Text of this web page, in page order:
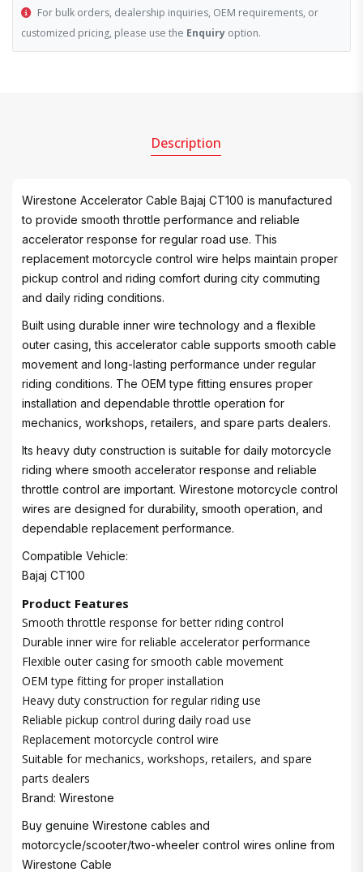
For bulk orders, dealership inquiries, OEM requirements, or
customized pricing, please use the Enquiry option.
Description
Wirestone Accelerator Cable Bajaj CT100 is manufactured
to provide smooth throttle performance and reliable
accelerator response for regular road use. This
replacement motorcycle control wire helps maintain proper
pickup control and riding comfort during city commuting
and daily riding conditions.
Built using durable inner wire technology and a flexible
outer casing, this accelerator cable supports smooth cable
movement and long-lasting performance under regular
riding conditions. The OEM type fitting ensures proper
installation and dependable throttle operation for
mechanics, workshops, retailers, and spare parts dealers.
Its heavy duty construction is suitable for daily motorcycle
riding where smooth accelerator response and reliable
throttle control are important. Wirestone motorcycle control
wires are designed for durability, smooth operation, and
dependable replacement performance.
Compatible Vehicle:
Bajaj CT100
Product Features
Smooth throttle response for better riding control
Durable inner wire for reliable accelerator performance
Flexible outer casing for smooth cable movement
OEM type fitting for proper installation
Heavy duty construction for regular riding use
Reliable pickup control during daily road use
Replacement motorcycle control wire
Suitable for mechanics, workshops, retailers, and spare
parts dealers
Brand: Wirestone
Buy genuine Wirestone cables and
motorcycle/scooter/two-wheeler control wires online from
Wirestone Cable